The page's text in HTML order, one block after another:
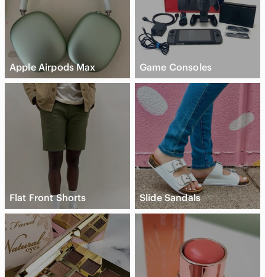
Apple Airpods Max Game Consoles
Flat Front Shorts Slide Sandals